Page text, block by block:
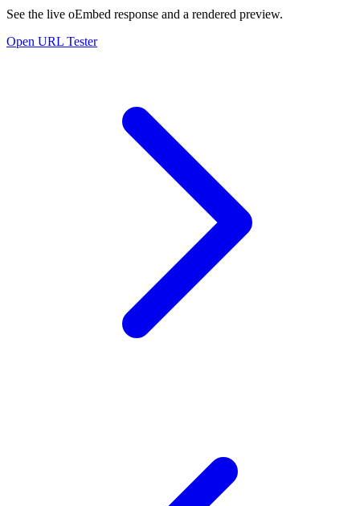
See the live oEmbed response and a rendered preview.
Open URL Tester